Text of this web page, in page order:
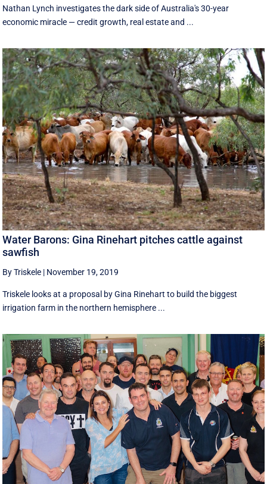
Nathan Lynch investigates the dark side of Australia's 30-year
economic miracle — credit growth, real estate and ...
Water Barons: Gina Rinehart pitches cattle against
sawfish
By Triskele | November 19, 2019
Triskele looks at a proposal by Gina Rinehart to build the biggest
irrigation farm in the northern hemisphere ...